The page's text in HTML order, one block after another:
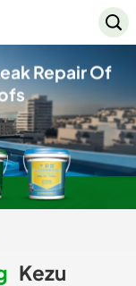
Repair Of
Kezu